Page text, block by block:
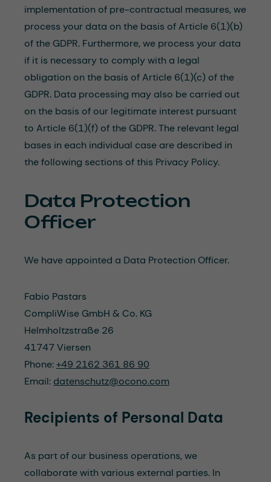
implementation of pre-contractual measures, we
process your data on the basis of Article 6(1)(b)
of the GDPR. Furthermore, we process your data
if it is necessary to comply with a legal
obligation on the basis of Article 6(1)(c) of the
GDPR. Data processing may also be carried out
on the basis of our legitimate interest pursuant
to Article 6(1)(f) of the GDPR. The relevant legal
bases in each individual case are described in
the following sections of this Privacy Policy.
Data Protection
Officer
We have appointed a Data Protection Officer.
Fabio Pastars
CompliWise GmbH & Co. KG
Helmholtzstraße 26
41747 Viersen
Phone:+49 2162 361 86 90
Email: datenschutz@ocono.com
Recipients of Personal Data
As part of our business operations, we
collaborate with various external parties. In